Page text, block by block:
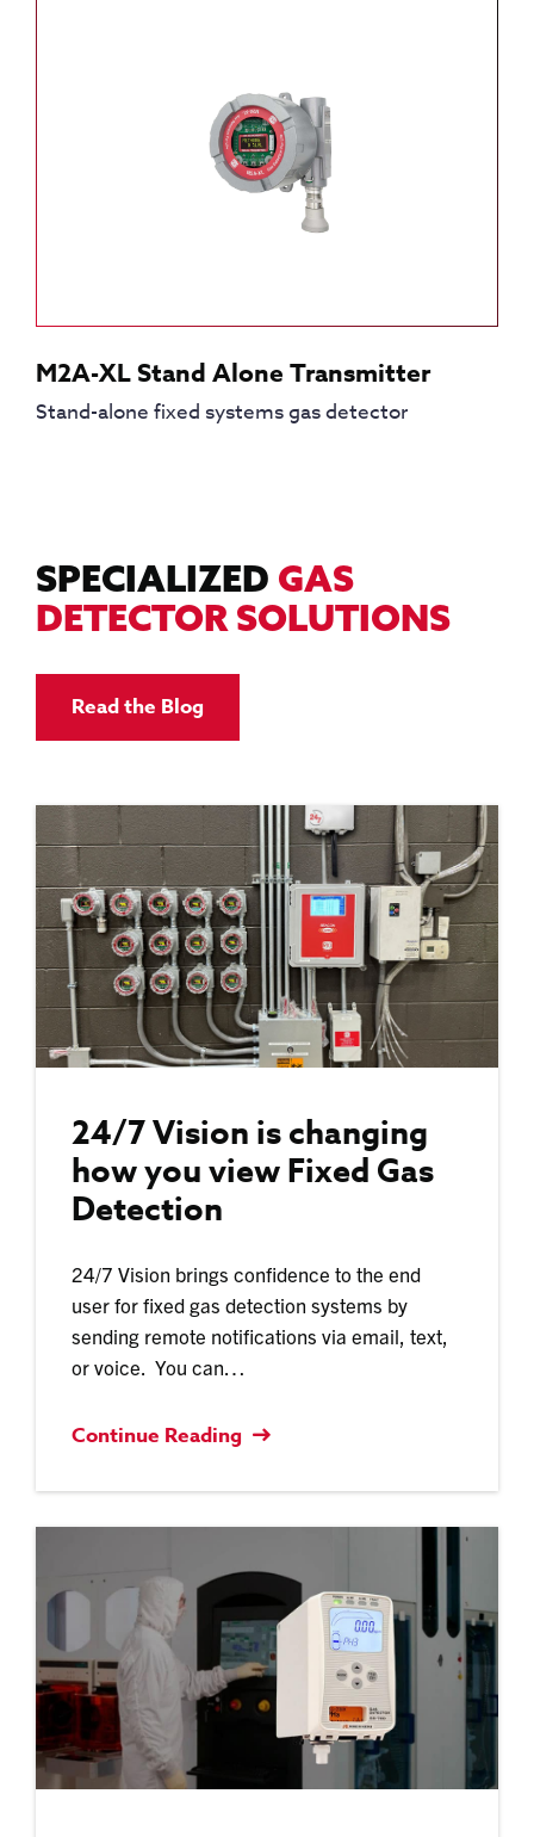
M2A-XL Stand Alone Transmitter
Stand-alone fixed systems gas detector
SPECIALIZED GAS
DETECTOR SOLUTIONS
Read the Blog
24/7 Vision is changing
how you view Fixed Gas
Detection
24/7 Vision brings confidence to the end
user for fixed gas detection systems by
sending remote notifications via email, text,
or voice. You can…
Continue Reading